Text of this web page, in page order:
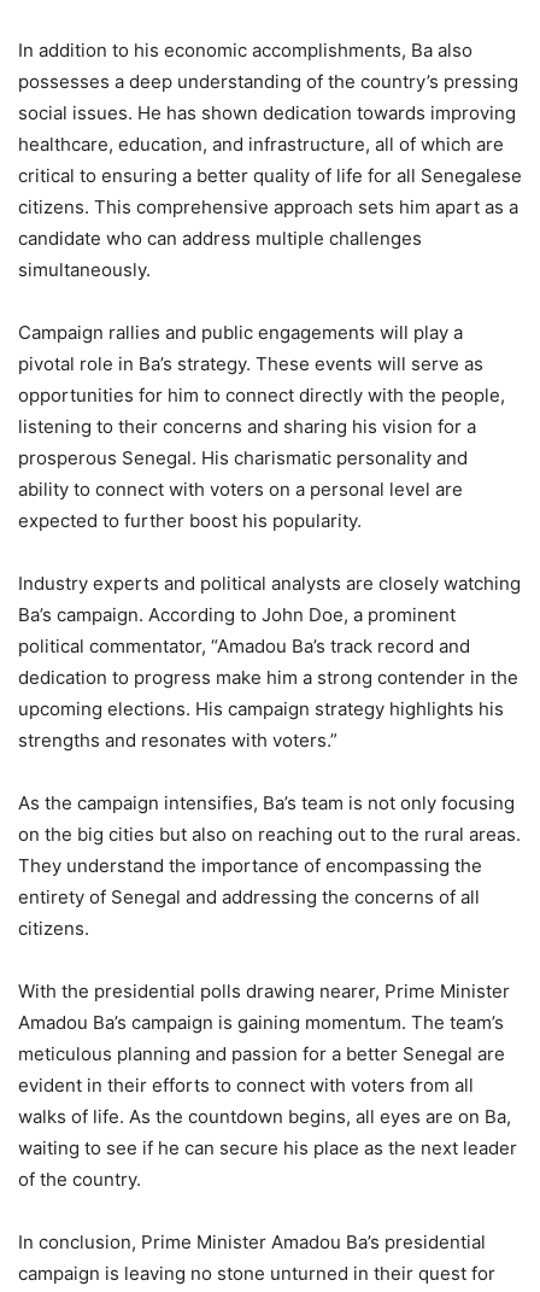
In addition to his economic accomplishments, Ba also
possesses a deep understanding of the country’s pressing
social issues. He has shown dedication towards improving
healthcare, education, and infrastructure, all of which are
critical to ensuring a better quality of life for all Senegalese
citizens. This comprehensive approach sets him apart as a
candidate who can address multiple challenges
simultaneously.
Campaign rallies and public engagements will play a
pivotal role in Ba’s strategy. These events will serve as
opportunities for him to connect directly with the people,
listening to their concerns and sharing his vision for a
prosperous Senegal. His charismatic personality and
ability to connect with voters on a personal level are
expected to further boost his popularity.
Industry experts and political analysts are closely watching
Ba’s campaign. According to John Doe, a prominent
political commentator, “Amadou Ba’s track record and
dedication to progress make him a strong contender in the
upcoming elections. His campaign strategy highlights his
strengths and resonates with voters.”
As the campaign intensifies, Ba’s team is not only focusing
on the big cities but also on reaching out to the rural areas.
They understand the importance of encompassing the
entirety of Senegal and addressing the concerns of all
citizens.
With the presidential polls drawing nearer, Prime Minister
Amadou Ba’s campaign is gaining momentum. The team’s
meticulous planning and passion for a better Senegal are
evident in their efforts to connect with voters from all
walks of life. As the countdown begins, all eyes are on Ba,
waiting to see if he can secure his place as the next leader
of the country.
In conclusion, Prime Minister Amadou Ba’s presidential
campaign is leaving no stone unturned in their quest for